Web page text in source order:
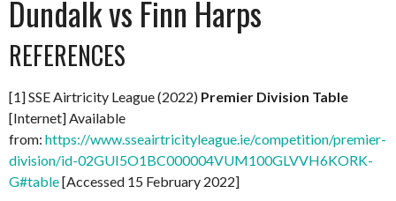
Dundalk vs Finn Harps
REFERENCES
[1] SSE Airtricity League (2022) Premier Division Table
[Internet] Available
from: https://www.sseairtricityleague.ie/competition/premier-
division/id-02GUI5O1BC000004VUM100GLVVH6KORK-
G#table[Accessed 15 February 2022]